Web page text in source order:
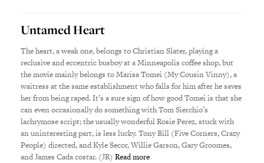
Untamed Heart
The heart, a weak one, belongs to Christian Slater, playing a
reclusive and eccentric busboy at a Minneapolis coffee shop, but
the movie mainly belongs to Marisa Tomei (My Cousin Vinny), a
waitress at the same establishment who falls for him after he saves
her from being raped. It’s a sure sign of how good Tomei is that she
can even occasionally do something with Tom Sierchio’s
lachrymose script; the usually wonderful Rosie Perez, stuck with
an uninteresting part, is less lucky. Tony Bill (Five Corners, Crazy
People) directed, and Kyle Secor, Willie Garson, Gary Groomes,
and James Cada costar. (JR)Read more